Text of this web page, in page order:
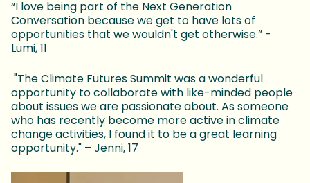
“I love being part of the Next Generation
Conversation because we get to have lots of
opportunities that we wouldn't get otherwise.” -
Lumi, 11
"The Climate Futures Summit was a wonderful
opportunity to collaborate with like-minded people
about issues we are passionate about. As someone
who has recently become more active in climate
change activities, I found it to be a great learning
opportunity." – Jenni, 17